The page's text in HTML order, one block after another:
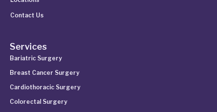
Contact Us
Services
Bariatric Surgery
Breast Cancer Surgery
Cardiothoracic Surgery
Colorectal Surgery